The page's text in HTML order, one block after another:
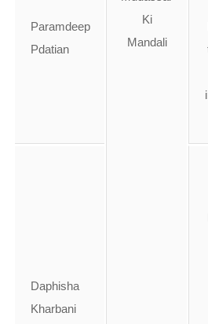
Ki
Mandali
Paramdeep
Pdatian
Daphisha
Kharbani